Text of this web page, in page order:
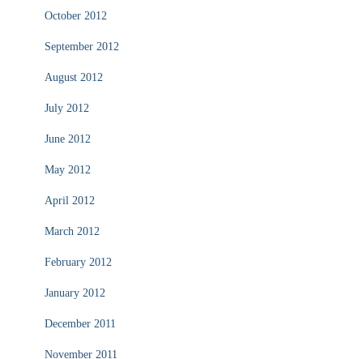
October 2012
September 2012
August 2012
July 2012
June 2012
May 2012
April 2012
March 2012
February 2012
January 2012
December 2011
November 2011